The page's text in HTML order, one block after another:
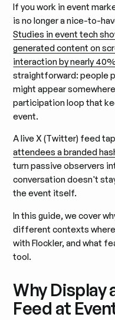
If you work in event
is no longer a nice-to-
Studies in event tech
generated content on
interaction by nearly
straightforward: people
might appear
participation loop that
event.
A live X (Twitter) feed
attendees a branded
turn passive observers
conversation doesn't
the event itself.
In this guide, we cover
different contexts
with Flockler, and what
tool.
Why Display
Feed at